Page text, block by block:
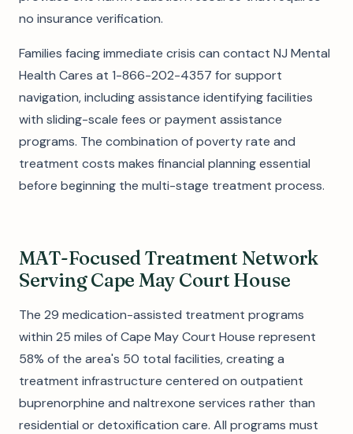
no insurance verification.
Families facing immediate crisis can contact NJ Mental
Health Cares at 1-866-202-4357 for support
navigation, including assistance identifying facilities
with sliding-scale fees or payment assistance
programs. The combination of poverty rate and
treatment costs makes financial planning essential
before beginning the multi-stage treatment process.
MAT-Focused Treatment Network
Serving Cape May Court House
The 29 medication-assisted treatment programs
within 25 miles of Cape May Court House represent
58% of the area's 50 total facilities, creating a
treatment infrastructure centered on outpatient
buprenorphine and naltrexone services rather than
residential or detoxification care. All programs must